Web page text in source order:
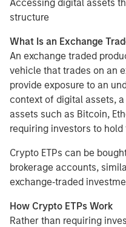
Accessing digital assets
structure
What Is an Exchange
An exchange traded
vehicle that trades on an
provide exposure to an
context of digital assets,
assets such as Bitcoin,
requiring investors to hold
Crypto ETPs can be
brokerage accounts,
exchange‑traded
How Crypto ETPs Work
Rather than requiring